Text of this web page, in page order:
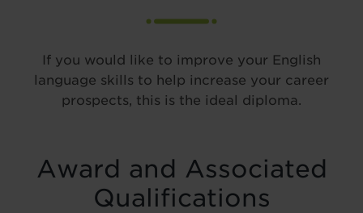
If you would like to improve your English
language skills to help increase your career
prospects, this is the ideal diploma.
Award and Associated
Qualifications